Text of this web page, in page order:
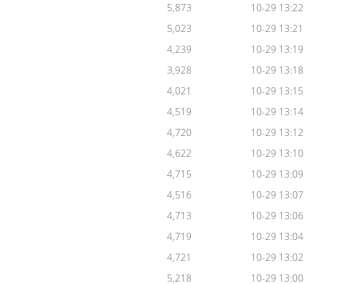
5,873
10-29 13:22
5,023
10-29 13:21
4,239
10-29 13:19
3,928
10-29 13:18
4,021
10-29 13:15
4,519
10-29 13:14
4,720
10-29 13:12
4,622
10-29 13:10
4,715
10-29 13:09
4,516
10-29 13:07
4,713
10-29 13:06
4,719
10-29 13:04
4,721
10-29 13:02
5,218
10-29 13:00